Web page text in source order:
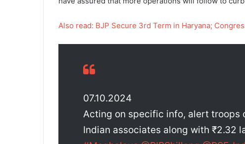
Also read: BJP Secure 3rd Term in Haryana;
07.10.2024
Acting on specific info, alert troops
Indian associates along with ₹2.32